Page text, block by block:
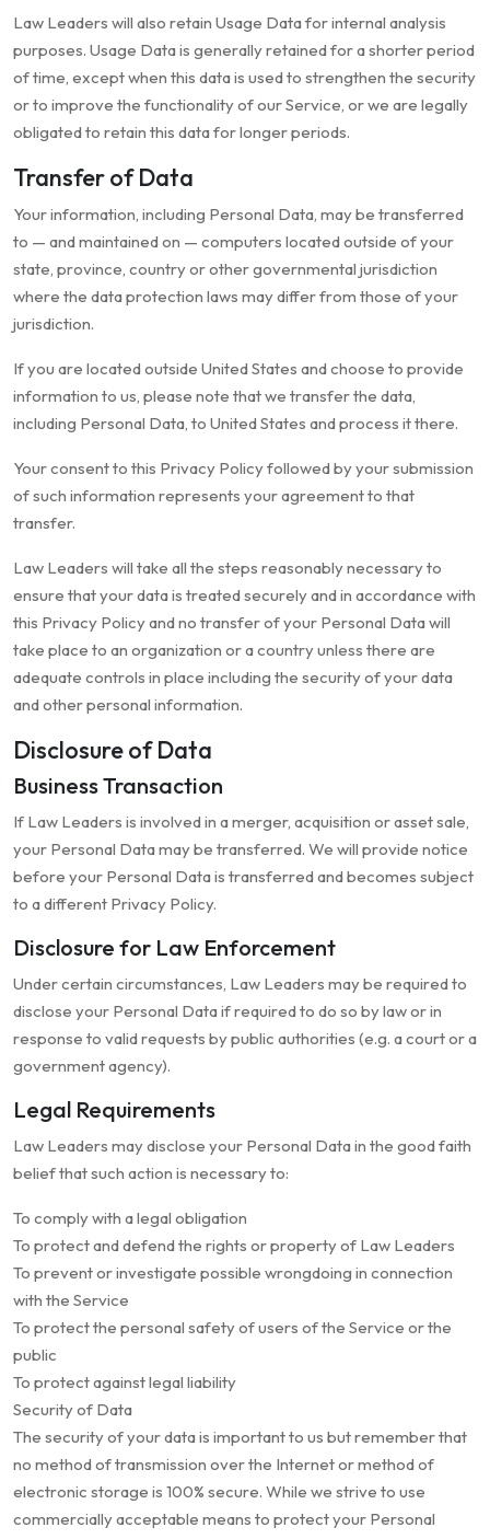
Law Leaders will also retain Usage Data for internal analysis
purposes. Usage Data is generally retained for a shorter period
of time, except when this data is used to strengthen the security
or to improve the functionality of our Service, or we are legally
obligated to retain this data for longer periods.
Transfer of Data
Your information, including Personal Data, may be transferred
to — and maintained on — computers located outside of your
state, province, country or other governmental jurisdiction
where the data protection laws may differ from those of your
jurisdiction.
If you are located outside United States and choose to provide
information to us, please note that we transfer the data,
including Personal Data, to United States and process it there.
Your consent to this Privacy Policy followed by your submission
of such information represents your agreement to that
transfer.
Law Leaders will take all the steps reasonably necessary to
ensure that your data is treated securely and in accordance with
this Privacy Policy and no transfer of your Personal Data will
take place to an organization or a country unless there are
adequate controls in place including the security of your data
and other personal information.
Disclosure of Data
Business Transaction
If Law Leaders is involved in a merger, acquisition or asset sale,
your Personal Data may be transferred. We will provide notice
before your Personal Data is transferred and becomes subject
to a different Privacy Policy.
Disclosure for Law Enforcement
Under certain circumstances, Law Leaders may be required to
disclose your Personal Data if required to do so by law or in
response to valid requests by public authorities (e.g. a court or a
government agency).
Legal Requirements
Law Leaders may disclose your Personal Data in the good faith
belief that such action is necessary to:
To comply with a legal obligation
To protect and defend the rights or property of Law Leaders
To prevent or investigate possible wrongdoing in connection
with the Service
To protect the personal safety of users of the Service or the
public
To protect against legal liability
Security of Data
The security of your data is important to us but remember that
no method of transmission over the Internet or method of
electronic storage is 100% secure. While we strive to use
commercially acceptable means to protect your Personal